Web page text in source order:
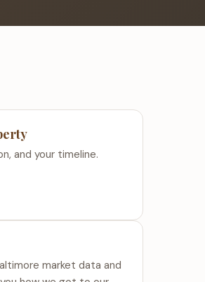
and your timeline.
market data and